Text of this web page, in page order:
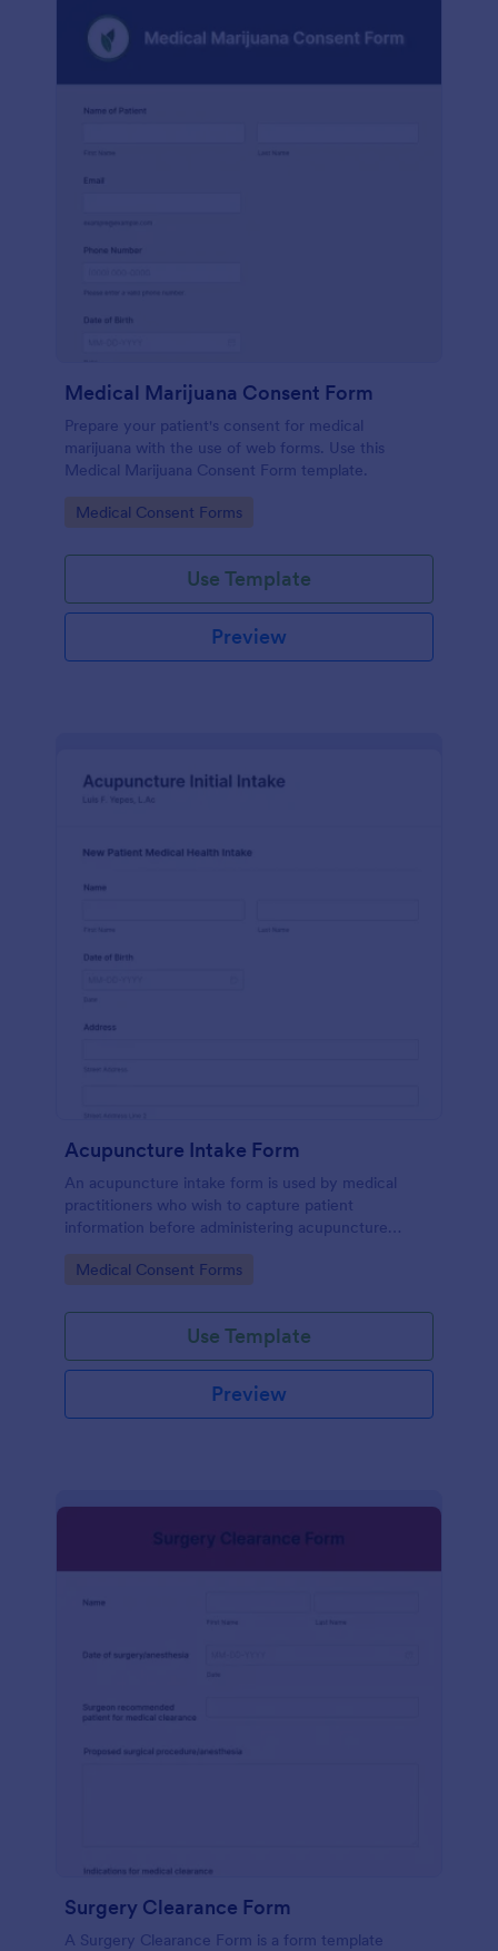
Medical Marijuana Consent Form
Prepare your patient's consent for medical
marijuana with the use of web forms. Use this
Medical Marijuana Consent Form template.
Go to Category:
Medical Consent Forms
Use Template
Preview
Acupuncture Intake Form
An acupuncture intake form is used by medical
practitioners who wish to capture patient
information before administering acupuncture
treatment.
Go to Category:
Medical Consent Forms
Use Template
Preview
Surgery Clearance Form
A Surgery Clearance Form is a form template